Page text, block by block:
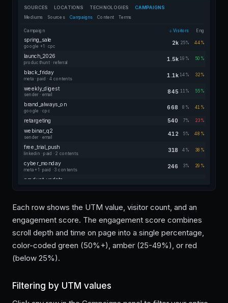
SOURCES LOCATIONS TECHNOLOGIES CAMPAIGNS
Mediums Sources Campaigns Content Terms
Campaign Visitors Eng
spring_sale
google +1 · cpc
2k 25% 44%
launch_2026
producthunt · referral
1.5k 19% 50%
black_friday
meta · paid · 4 contents
1.1k 14% 32%
weekly_digest
sender · email
845 11% 55%
brand_always_on
google · cpc
668 8% 41%
retargeting 540 7% 23%
webinar_q2
sender · email
412 5% 48%
free_trial_push
linkedin · paid · 2 contents
318 4% 38%
cyber_monday
meta +1 · paid · 3 contents
246 3% 29%
product_update
newsletter_signup
blog-footer · banner
Each row shows the UTM value, visitor count, and an
engagement score. The engagement score combines
scroll depth and time on page into a single percentage,
color-coded green (50%+), amber (25-49%), or red
(below 25%).
Filtering by UTM values